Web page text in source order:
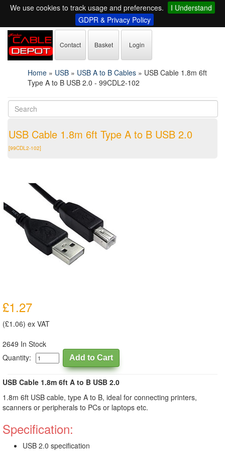
We use cookies to track usage and preferences.
I Understand
GDPR & Privacy Policy
Contact Basket Login
Home » USB » USB A to B Cables » USB Cable 1.8m 6ft
Type A to B USB 2.0 - 99CDL2-102
USB Cable 1.8m 6ft Type A to B USB 2.0
[99CDL2-102]
£1.27
(£1.06) ex VAT
2649 In Stock
Quantity:
USB Cable 1.8m 6ft A to B USB 2.0
1.8m 6ft USB cable, type A to B, ideal for connecting printers,
scanners or peripherals to PCs or laptops etc.
Specification:
USB 2.0 specification